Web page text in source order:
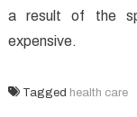
a result of the
expensive.
Tagged health care